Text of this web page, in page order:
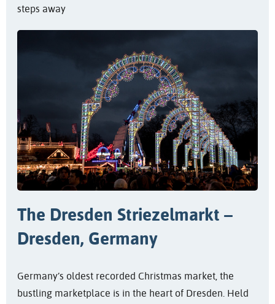
steps away
The Dresden Striezelmarkt –
Dresden, Germany
Germany’s oldest recorded Christmas market, the
bustling marketplace is in the heart of Dresden. Held